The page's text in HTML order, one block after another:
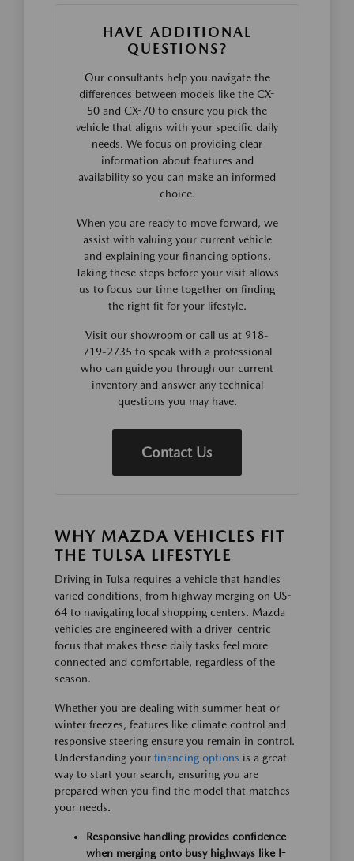
HAVE ADDITIONAL
QUESTIONS?
Our consultants help you navigate the
differences between models like the CX-
50 and CX-70 to ensure you pick the
vehicle that aligns with your specific daily
needs. We focus on providing clear
information about features and
availability so you can make an informed
choice.
When you are ready to move forward, we
assist with valuing your current vehicle
and explaining your financing options.
Taking these steps before your visit allows
us to focus our time together on finding
the right fit for your lifestyle.
Visit our showroom or call us at 918-
719-2735 to speak with a professional
who can guide you through our current
inventory and answer any technical
questions you may have.
Contact Us
WHY MAZDA VEHICLES FIT
THE TULSA LIFESTYLE
Driving in Tulsa requires a vehicle that handles
varied conditions, from highway merging on US-
64 to navigating local shopping centers. Mazda
vehicles are engineered with a driver-centric
focus that makes these daily tasks feel more
connected and comfortable, regardless of the
season.
Whether you are dealing with summer heat or
winter freezes, features like climate control and
responsive steering ensure you remain in control.
Understanding your financing options is a great
way to start your search, ensuring you are
prepared when you find the model that matches
your needs.
Responsive handling provides confidence
when merging onto busy highways like I-